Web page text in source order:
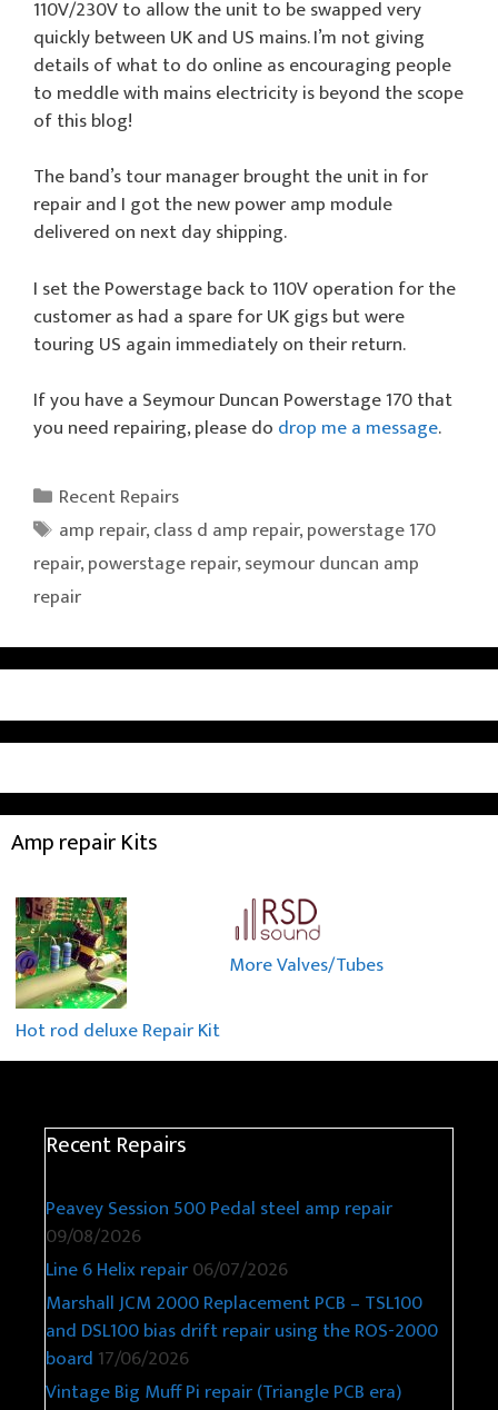
110V/230V to allow the unit to be swapped very
quickly between UK and US mains. I’m not giving
details of what to do online as encouraging people
to meddle with mains electricity is beyond the scope
of this blog!
The band’s tour manager brought the unit in for
repair and I got the new power amp module
delivered on next day shipping.
I set the Powerstage back to 110V operation for the
customer as had a spare for UK gigs but were
touring US again immediately on their return.
If you have a Seymour Duncan Powerstage 170 that
you need repairing, please do drop me a message.
Categories
Recent Repairs
Tags
amp repair,class d amp repair,powerstage 170
repair,powerstage repair,seymour duncan amp
repair
Amp repair Kits
Hot rod deluxe Repair Kit
More Valves/Tubes
Recent Repairs
Peavey Session 500 Pedal steel amp repair
09/08/2026
Line 6 Helix repair06/07/2026
Marshall JCM 2000 Replacement PCB – TSL100
and DSL100 bias drift repair using the ROS-2000
board 17/06/2026
Vintage Big Muff Pi repair (Triangle PCB era)